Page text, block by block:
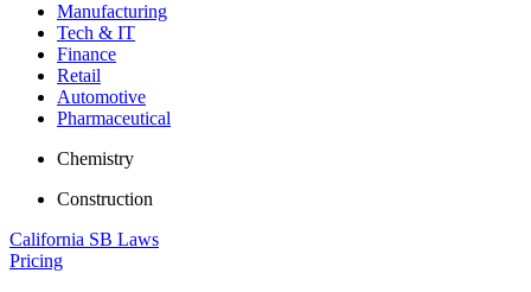
Manufacturing
Tech & IT
Finance
Retail
Automotive
Pharmaceutical
Chemistry
Construction
California SB Laws
Pricing